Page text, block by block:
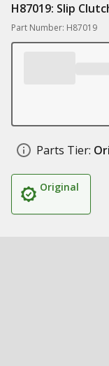
H87019: Slip
Part Number: H87019
Parts Tier:
Original